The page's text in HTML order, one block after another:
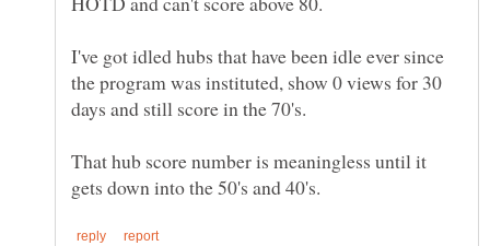
I've got idled hubs that have been idle ever since
the program was instituted, show 0 views for 30
That hub score number is meaningless until it